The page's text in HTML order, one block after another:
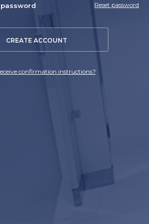
Reset password
CREATE ACCOUNT
confirmation instructions?